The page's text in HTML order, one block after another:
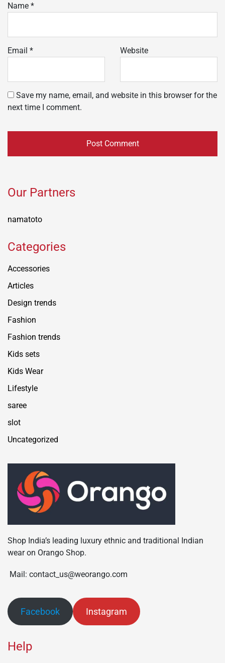
Name *
Email * Website
Save my name, email, and website in this browser for the
next time I comment.
Our Partners
namatoto
Categories
Accessories
Articles
Design trends
Fashion
Fashion trends
Kids sets
Kids Wear
Lifestyle
saree
slot
Uncategorized
Shop India’s leading luxury ethnic and traditional Indian
wear on Orango Shop.
Mail: contact_us@weorango.com
Facebook Instagram
Help